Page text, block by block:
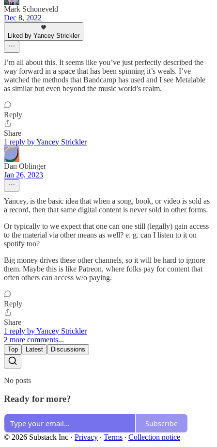
Mark Schoneveld
Dec 8, 2022
Liked by Yancey Strickler
I’m all about this. It seems like you’ve just perfectly described the
way forward in a space that has been spinning it’s weals. I’ve
watched the methods that Bandcamp has used and I see Metalable
as similar but even beyond the music world’s realm.
Reply
Share
1 reply by Yancey Strickler
Dan Oblinger
Jan 26, 2023
Yancey, is the basic idea that when a song, book, or video is sold as
a record, then that same digital content is never sold in other forms.
Or typically to we expect that one can one still (legally) gain access
to the material via other means as well? e. g. can I listen to it on
spotify too?
Big money drives these other channels, so it will be hard to ignore
them. Maybe this is like Patreon, where folks pay for content that
often others can access w/o paying.
Reply
Share
1 reply by Yancey Strickler
2 more comments...
Top Latest Discussions
No posts
Ready for more?
Subscribe
© 2026 Substack Inc · Privacy ∙ Terms ∙ Collection notice